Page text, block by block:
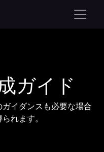
ガイド
イダンスも必要な場合
れます。